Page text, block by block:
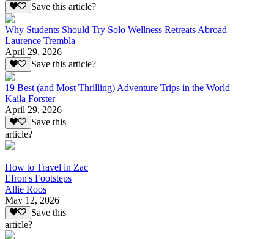
Save this article?
Why Students Should Try Solo Wellness Retreats Abroad
Laurence Trembla
April 29, 2026
Save this article?
19 Best (and Most Thrilling) Adventure Trips in the World
Kaila Forster
April 29, 2026
Save this
article?
How to Travel in Zac
Efron's Footsteps
Allie Roos
May 12, 2026
Save this
article?